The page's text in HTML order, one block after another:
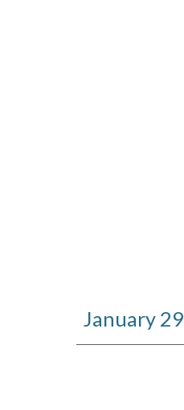
January 29